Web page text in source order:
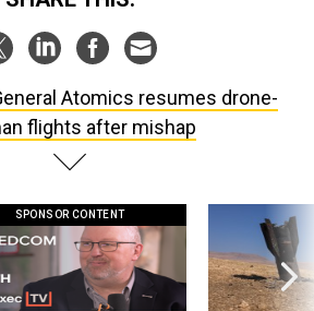
Atomics resumes drone-
SPONSOR CONTENT
TV: Five Questions with Jeff
US has too few
war with China,